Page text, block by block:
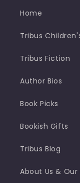
Home
Tribus
Tribus Fiction
Author Bios
Book Picks
Bookish Gifts
Tribus Blog
About Us & Our